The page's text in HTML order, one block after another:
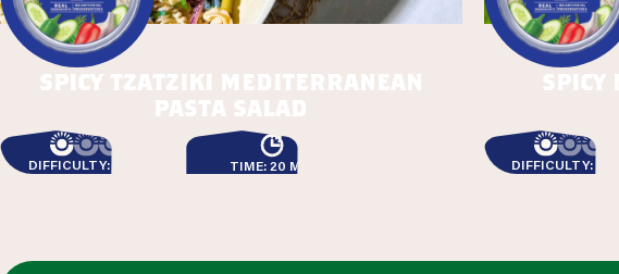
spicy tzatziki mediterranean
pasta salad
DIFFICULTY: EASY TIME: 20 MIN DIFFICULTY: